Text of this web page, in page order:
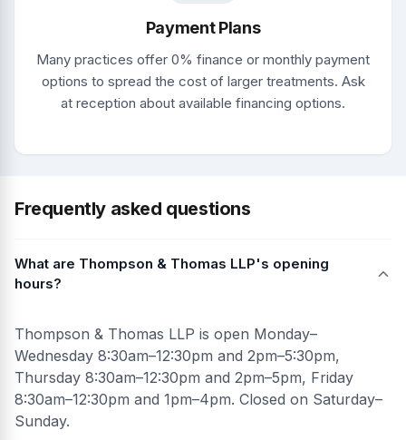
Payment Plans
Many practices offer 0% finance or monthly payment
options to spread the cost of larger treatments. Ask
at reception about available financing options.
Frequently asked questions
What are Thompson & Thomas LLP's opening
hours?
Thompson & Thomas LLP is open Monday–
Wednesday 8:30am–12:30pm and 2pm–5:30pm,
Thursday 8:30am–12:30pm and 2pm–5pm, Friday
8:30am–12:30pm and 1pm–4pm. Closed on Saturday–
Sunday.